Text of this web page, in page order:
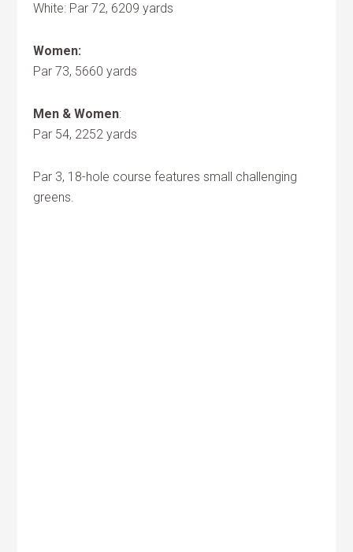
White: Par 72, 6209 yards
Women:
Par 73, 5660 yards
Men & Women:
Par 54, 2252 yards
Par 3, 18-hole course features small challenging
greens.